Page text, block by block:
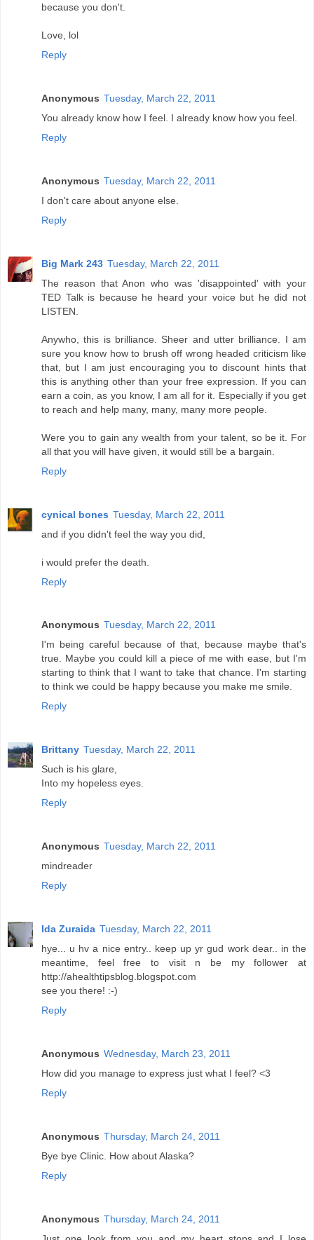
because you don't.
Love, lol
Reply
Anonymous Tuesday, March 22, 2011
You already know how I feel. I already know how you feel.
Reply
Anonymous Tuesday, March 22, 2011
I don't care about anyone else.
Reply
Big Mark 243 Tuesday, March 22, 2011
The reason that Anon who was 'disappointed' with your
TED Talk is because he heard your voice but he did not
LISTEN.
Anywho, this is brilliance. Sheer and utter brilliance. I am
sure you know how to brush off wrong headed criticism like
that, but I am just encouraging you to discount hints that
this is anything other than your free expression. If you can
earn a coin, as you know, I am all for it. Especially if you get
to reach and help many, many, many more people.
Were you to gain any wealth from your talent, so be it. For
all that you will have given, it would still be a bargain.
Reply
cynical bones Tuesday, March 22, 2011
and if you didn't feel the way you did,
i would prefer the death.
Reply
Anonymous Tuesday, March 22, 2011
I'm being careful because of that, because maybe that's
true. Maybe you could kill a piece of me with ease, but I'm
starting to think that I want to take that chance. I'm starting
to think we could be happy because you make me smile.
Reply
Brittany Tuesday, March 22, 2011
Such is his glare,
Into my hopeless eyes.
Reply
Anonymous Tuesday, March 22, 2011
mindreader
Reply
Ida Zuraida Tuesday, March 22, 2011
hye... u hv a nice entry.. keep up yr gud work dear.. in the
meantime, feel free to visit n be my follower at
http://ahealthtipsblog.blogspot.com
see you there! :-)
Reply
Anonymous Wednesday, March 23, 2011
How did you manage to express just what I feel? <3
Reply
Anonymous Thursday, March 24, 2011
Bye bye Clinic. How about Alaska?
Reply
Anonymous Thursday, March 24, 2011